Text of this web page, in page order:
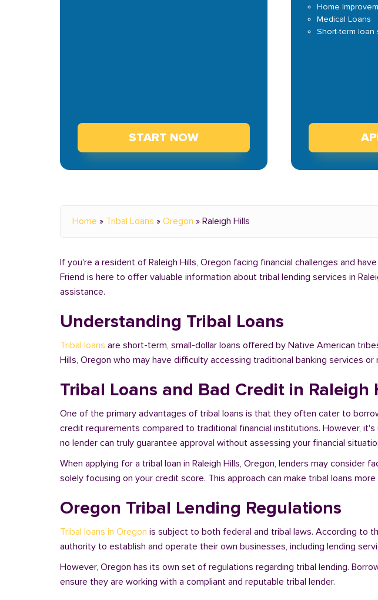
START NOW
Home
Medical Loans
Short-term loan
Home » Tribal Loans » Oregon » Raleigh Hills
If you're a resident of Raleigh Hills, Oregon facing financial challenges and
Friend is here to offer valuable information about tribal lending services in
assistance.
Understanding Tribal Loans
Tribal loans are short-term, small-dollar loans offered by Native American
Hills, Oregon who may have difficulty accessing traditional banking services
Tribal Loans and Bad Credit in Raleigh
One of the primary advantages of tribal loans is that they often cater to
credit requirements compared to traditional financial institutions. However,
no lender can truly guarantee approval without assessing your financial
When applying for a tribal loan in Raleigh Hills, Oregon, lenders may
solely focusing on your credit score. This approach can make tribal loans
Oregon Tribal Lending Regulations
Tribal loans in Oregon is subject to both federal and tribal laws. According to
authority to establish and operate their own businesses, including lending
However, Oregon has its own set of regulations regarding tribal lending.
ensure they are working with a compliant and reputable tribal lender.